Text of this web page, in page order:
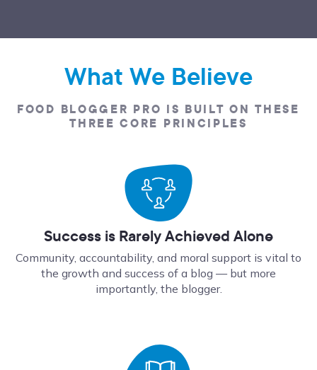
What We Believe
FOOD BLOGGER PRO IS BUILT ON THESE
THREE CORE PRINCIPLES
Success is Rarely Achieved Alone
Community, accountability, and moral support is vital to
the growth and success of a blog — but more
importantly, the blogger.